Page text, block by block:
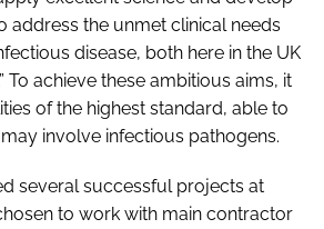
address the unmet clinical needs
disease, both here in the UK
To achieve these ambitious aims, it
of the highest standard, able to
involve infectious pathogens.
several successful projects at
to work with main contractor